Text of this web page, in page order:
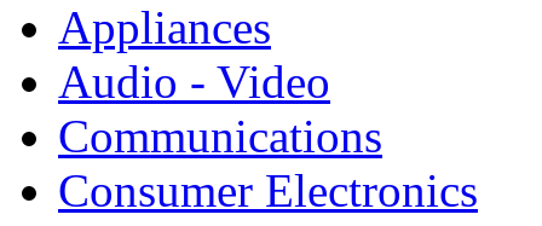
Appliances
Audio - Video
Communications
Consumer Electronics